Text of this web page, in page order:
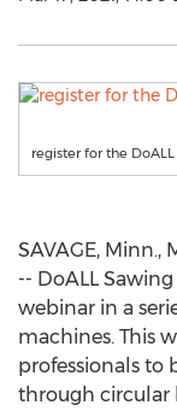
register for the
SAVAGE, Minn.,
-- DoALL
webinar in a
machines. This
professionals to
through circular